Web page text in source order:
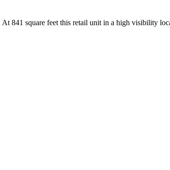
841 square feet this retail unit in a high visibility